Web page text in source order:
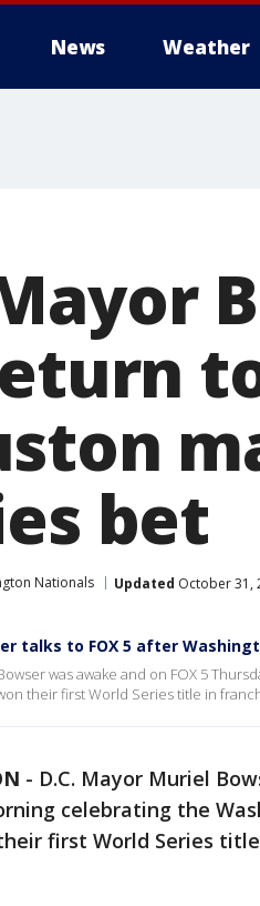
News Weather
bet
Nationals Updated October 31,
talks to FOX 5 after
was awake and on FOX 5
their first World Series title in
- D.C. Mayor Muriel
celebrating the
first World Series